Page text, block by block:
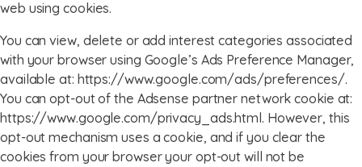
web using cookies.
You can view, delete or add interest categories associated
with your browser using Google’s Ads Preference Manager,
available at: https://www.google.com/ads/preferences/.
You can opt-out of the Adsense partner network cookie at:
https://www.google.com/privacy_ads.html. However, this
opt-out mechanism uses a cookie, and if you clear the
cookies from your browser your opt-out will not be